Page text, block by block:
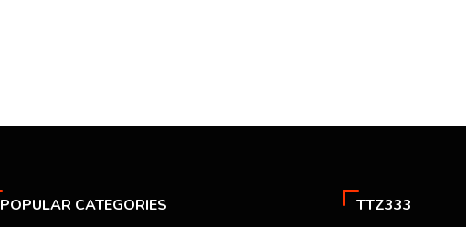
POPULAR CATEGORIES TTZ333